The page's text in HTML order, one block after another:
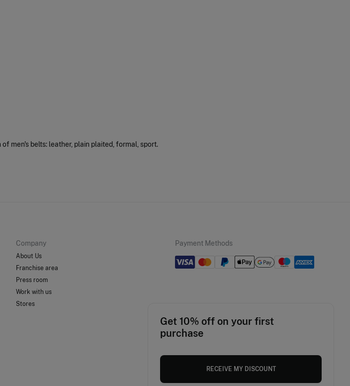
men's belts: leather, plain plaited, formal, sport.
Company
About Us
Franchise area
Press room
Work with us
Stores
Payment Methods
Get 10% off on your first
purchase
RECEIVE MY DISCOUNT